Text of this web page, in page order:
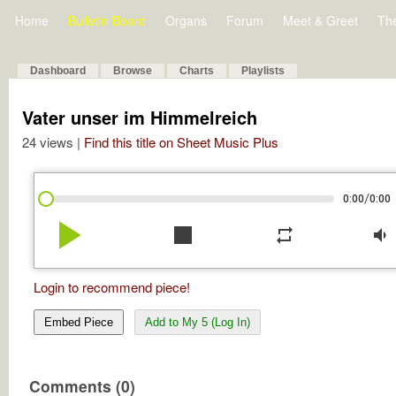
Home Bulletin Board Organs Forum Meet & Greet
Dashboard Browse Charts Playlists
Vater unser im Himmelreich
24 views | Find this title on Sheet Music Plus
0:00/0:00
play_arrow stop repeat volume_down
Login to recommend piece!
Embed Piece Add to My 5 (Log In)
Comments (0)